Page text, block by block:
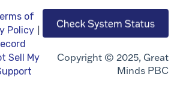
of
Policy
Sell My
Copyright © 2025, Great
Minds PBC